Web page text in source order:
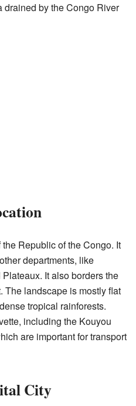
by the Congo River
Republic of the Congo. It
departments, like
It also borders the
The landscape is mostly flat
tropical rainforests.
including the Kouyou
are important for transport
City